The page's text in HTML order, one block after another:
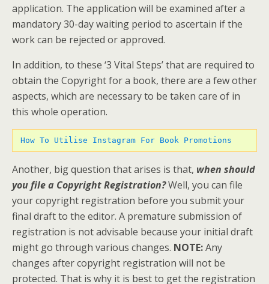
application. The application will be examined after a
mandatory 30-day waiting period to ascertain if the
work can be rejected or approved.
In addition, to these ‘3 Vital Steps’ that are required to
obtain the Copyright for a book, there are a few other
aspects, which are necessary to be taken care of in
this whole operation.
How To Utilise Instagram For Book Promotions
Another, big question that arises is that, when should
you file a Copyright Registration?Well, you can file
your copyright registration before you submit your
final draft to the editor. A premature submission of
registration is not advisable because your initial draft
might go through various changes. NOTE:Any
changes after copyright registration will not be
protected. That is why it is best to get the registration